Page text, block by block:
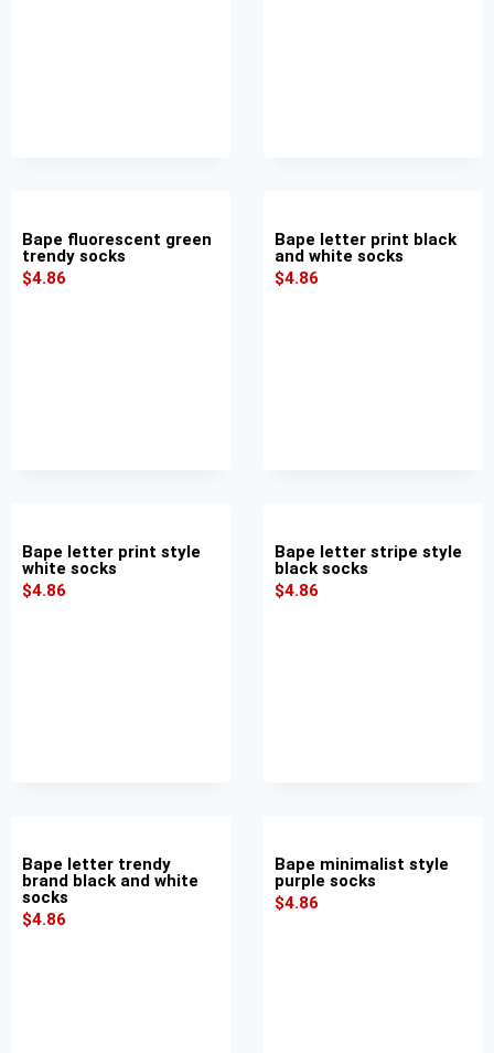
Bape fluorescent green
trendy socks
$4.86
Bape letter print black
and white socks
$4.86
Bape letter print style
white socks
$4.86
Bape letter stripe style
black socks
$4.86
Bape letter trendy
brand black and white
socks
$4.86
Bape minimalist style
purple socks
$4.86